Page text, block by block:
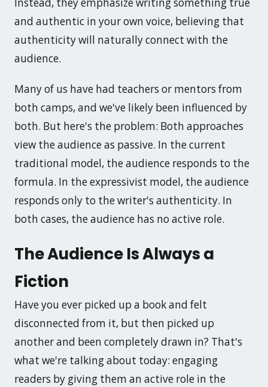
and authentic in your own voice, believing that
authenticity will naturally connect with the
audience.
Many of us have had teachers or mentors from
both camps, and we've likely been influenced by
both. But here's the problem: Both approaches
view the audience as passive. In the current
traditional model, the audience responds to the
formula. In the expressivist model, the audience
responds only to the writer's authenticity. In
both cases, the audience has no active role.
The Audience Is Always a
Fiction
Have you ever picked up a book and felt
disconnected from it, but then picked up
another and been completely drawn in? That's
what we're talking about today: engaging
readers by giving them an active role in the